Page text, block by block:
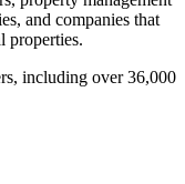
and companies that
properties.
including over 36,000